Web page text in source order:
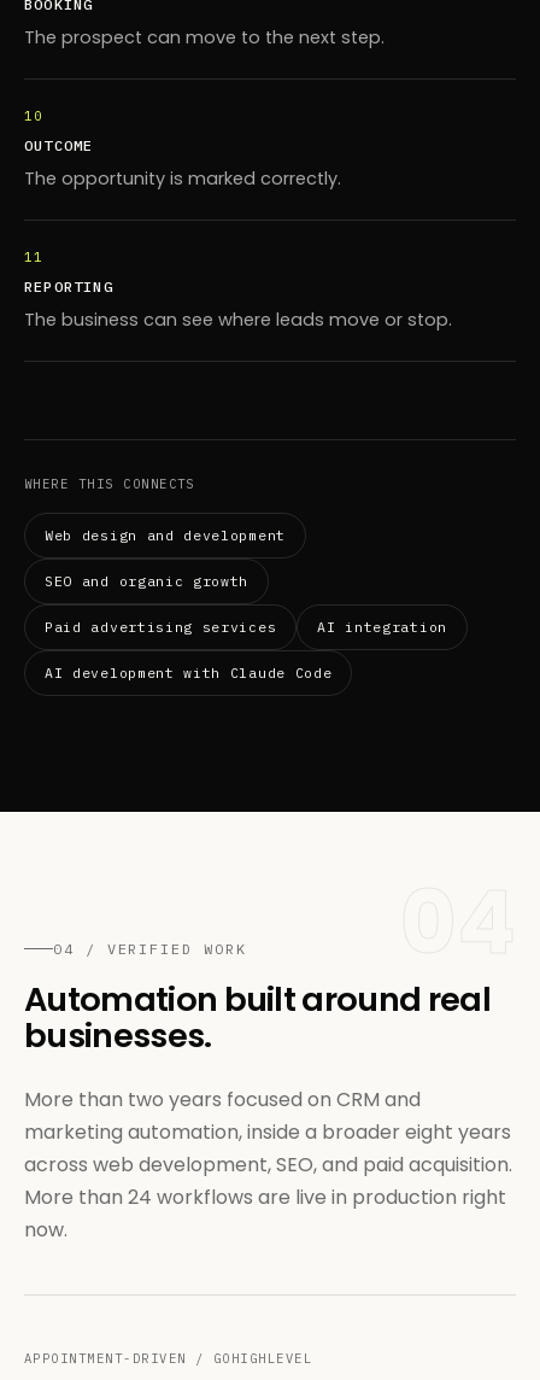
BOOKING
The prospect can move to the next step.
10
OUTCOME
The opportunity is marked correctly.
11
REPORTING
The business can see where leads move or stop.
WHERE THIS CONNECTS
Web design and development
SEO and organic growth
Paid advertising services AI integration
AI development with Claude Code
04 / VERIFIED WORK
Automation built around real
businesses.
More than two years focused on CRM and
marketing automation, inside a broader eight years
across web development, SEO, and paid acquisition.
More than 24 workflows are live in production right
now.
APPOINTMENT-DRIVEN / GOHIGHLEVEL